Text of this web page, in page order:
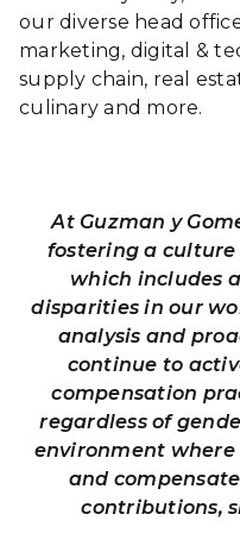
(Opening Soon!)
Assistant
Restaurant
Manager - GYG
Assistant
Restaurant
Manager - GYG
Merrylands
(Opening Soon!)
Assistant
Restaurant
Manager - GYG
Jerrabomberra
(Opening Soon!)
our diverse head
marketing, digital &
supply chain, real
culinary and more.
At Guzman y
fostering a culture
which includes
disparities in our
analysis and
continue to
compensation
regardless of
environment
and
contributions,